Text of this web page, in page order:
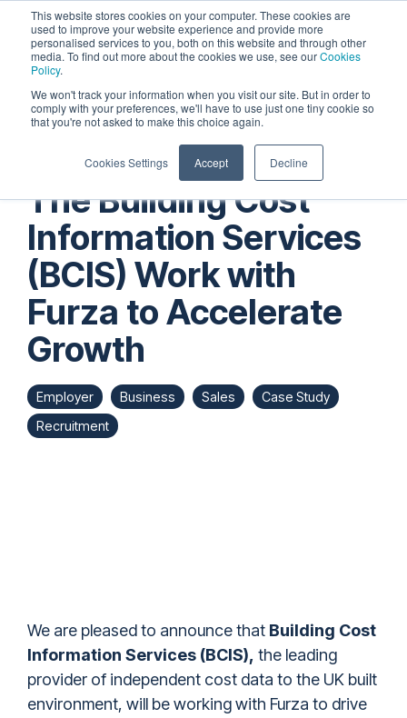
This website stores cookies on your computer. These cookies are
used to improve your website experience and provide more
personalised services to you, both on this website and through other
media. To find out more about the cookies we use, see ourCookies
Policy.
We won't track your information when you visit our site. But in order to
comply with your preferences, we'll have to use just one tiny cookie so
that you're not asked to make this choice again.
Cookies Settings Accept Decline
main
content.
The Building Cost
Information Services
(BCIS) Work with
Furza to Accelerate
Growth
Employer Business Sales
Case Study
Recruitment
We are pleased to announce that Building Cost
Information Services (BCIS), the leading
provider of independent cost data to the UK built
environment, will be working with Furza to drive